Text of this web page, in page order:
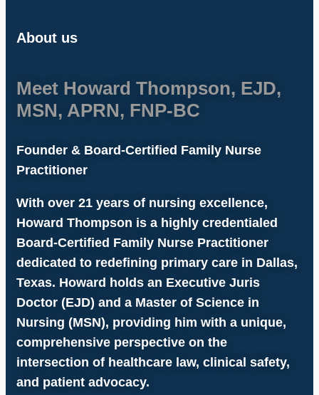
About us
Meet Howard Thompson, EJD,
MSN, APRN, FNP-BC
Founder & Board-Certified Family Nurse
Practitioner
With over 21 years of nursing excellence,
Howard Thompson is a highly credentialed
Board-Certified Family Nurse Practitioner
dedicated to redefining primary care in Dallas,
Texas. Howard holds an Executive Juris
Doctor (EJD) and a Master of Science in
Nursing (MSN), providing him with a unique,
comprehensive perspective on the
intersection of healthcare law, clinical safety,
and patient advocacy.